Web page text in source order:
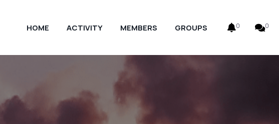
HOME ACTIVITY MEMBERS GROUPS 0 0